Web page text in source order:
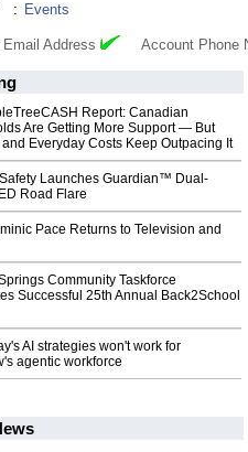
: Events
Address Account Phone
Report: Canadian
Are Getting More Support — But
Everyday Costs Keep Outpacing It
Launches Guardian™ Dual-
Road Flare
Pace Returns to Television and
Community Taskforce
Successful 25th Annual Back2School
AI strategies won't work for
agentic workforce